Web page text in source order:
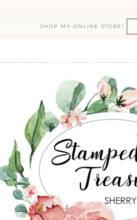
SHOP MY ONLINE STORE!